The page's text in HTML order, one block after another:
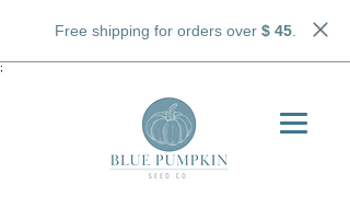
Free shipping for orders over $ 45.
;